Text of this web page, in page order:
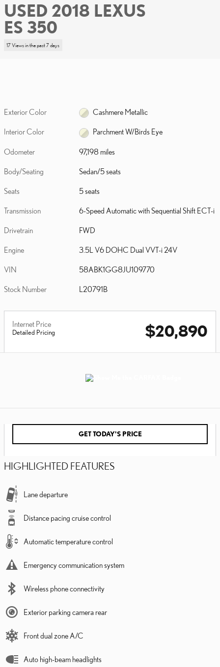
USED 2018 LEXUS
ES 350
17 Views in the past 7 days
Exterior Color Cashmere Metallic
Interior Color Parchment W/Birds Eye
Odometer 97,198 miles
Body/Seating Sedan/5 seats
Seats 5 seats
Transmission 6-Speed Automatic with Sequential Shift ECT-i
Drivetrain FWD
Engine 3.5L V6 DOHC Dual VVT-i 24V
VIN 58ABK1GG8JU109770
Stock Number L20791B
Internet Price
Detailed Pricing $20,890
GET TODAY'S PRICE
HIGHLIGHTED FEATURES
Lane departure
Distance pacing cruise control
Automatic temperature control
Emergency communication system
Wireless phone connectivity
Exterior parking camera rear
Front dual zone A/C
Auto high-beam headlights